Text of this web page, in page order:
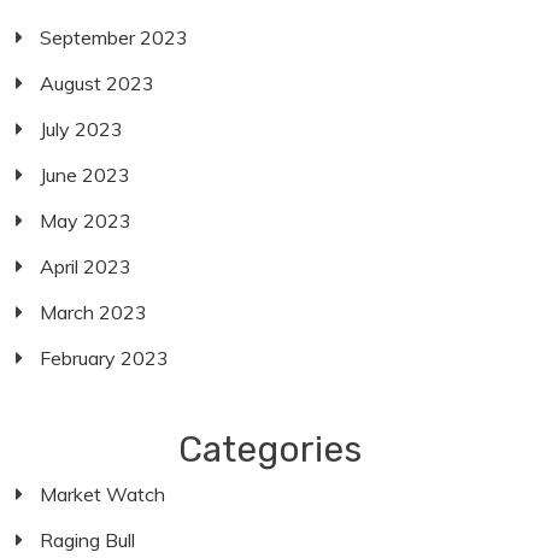
September 2023
August 2023
July 2023
June 2023
May 2023
April 2023
March 2023
February 2023
Categories
Market Watch
Raging Bull